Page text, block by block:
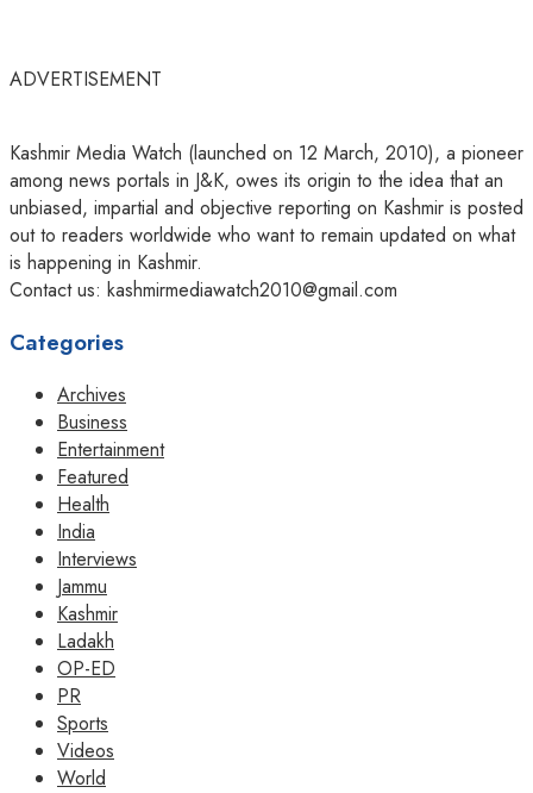
ADVERTISEMENT
Kashmir Media Watch (launched on 12 March, 2010), a pioneer
among news portals in J&K, owes its origin to the idea that an
unbiased, impartial and objective reporting on Kashmir is posted
out to readers worldwide who want to remain updated on what
is happening in Kashmir.
Contact us: kashmirmediawatch2010@gmail.com
Categories
Archives
Business
Entertainment
Featured
Health
India
Interviews
Jammu
Kashmir
Ladakh
OP-ED
PR
Sports
Videos
World